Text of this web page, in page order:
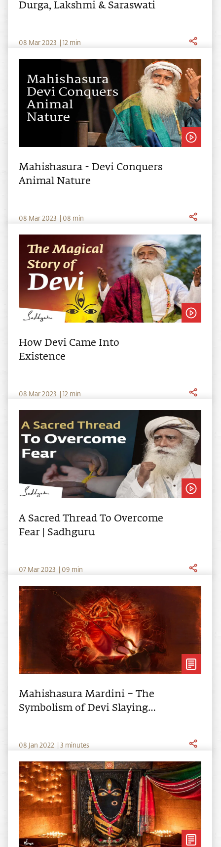
Durga, Lakshmi & Saraswati
08 Mar2023 12 min
Mahishasura - Devi Conquers
Animal Nature
08 Mar2023 08 min
How Devi Came Into
Existence
08 Mar2023 12 min
A Sacred Thread To Overcome
Fear | Sadhguru
07 Mar2023 09 min
Mahishasura Mardini – The
Symbolism of Devi Slaying
08 Jan 2022 3 minutes